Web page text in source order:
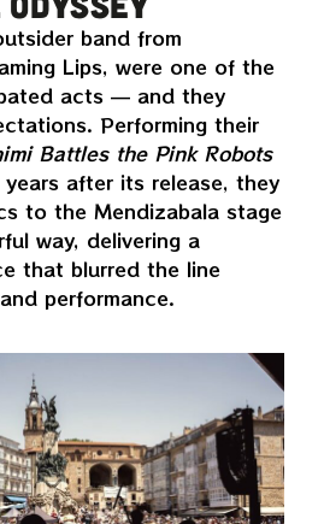
band from
Lips, were one of the
acts — and they
Performing their
Battles the Pink Robots
after its release, they
to the Mendizabala stage
way, delivering a
that blurred the line
performance.